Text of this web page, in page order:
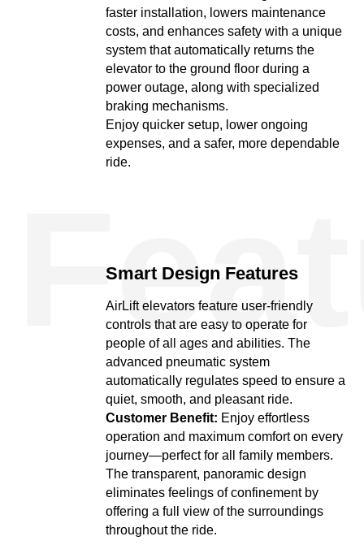
faster installation, lowers maintenance
costs, and enhances safety with a unique
system that automatically returns the
elevator to the ground floor during a
power outage, along with specialized
braking mechanisms.
Enjoy quicker setup, lower ongoing
expenses, and a safer, more dependable
ride.
Smart Design Features
AirLift elevators feature user-friendly
controls that are easy to operate for
people of all ages and abilities. The
advanced pneumatic system
automatically regulates speed to ensure a
quiet, smooth, and pleasant ride.
Customer Benefit: Enjoy effortless
operation and maximum comfort on every
journey—perfect for all family members.
The transparent, panoramic design
eliminates feelings of confinement by
offering a full view of the surroundings
throughout the ride.